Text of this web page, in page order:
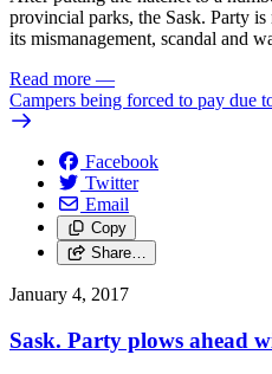
provincial parks, the Sask. Party
its mismanagement, scandal and
Read more —
Campers being forced to pay due
Facebook
Twitter
Email
Copy
Share…
January 4, 2017
Sask. Party plows ahead